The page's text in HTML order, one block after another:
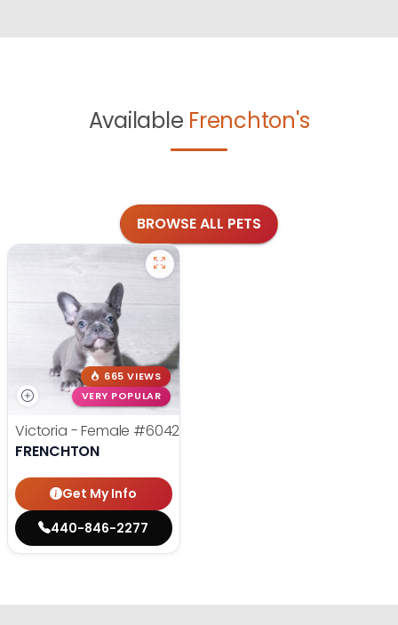
Available Frenchton's
BROWSE ALL PETS
665 VIEWS
VERY POPULAR
Victoria - Female #6042
FRENCHTON
Get My Info
440-846-2277